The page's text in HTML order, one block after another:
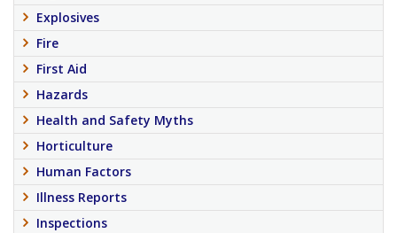
Explosives
Fire
First Aid
Hazards
Health and Safety Myths
Horticulture
Human Factors
Illness Reports
Inspections